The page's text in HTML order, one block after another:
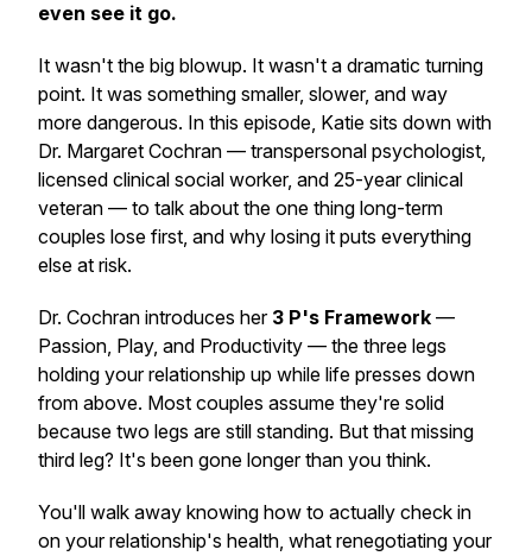
even see it go.
It wasn't the big blowup. It wasn't a dramatic turning
point. It was something smaller, slower, and way
more dangerous. In this episode, Katie sits down with
Dr. Margaret Cochran — transpersonal psychologist,
licensed clinical social worker, and 25-year clinical
veteran — to talk about the one thing long-term
couples lose first, and why losing it puts everything
else at risk.
Dr. Cochran introduces her 3 P's Framework —
Passion, Play, and Productivity — the three legs
holding your relationship up while life presses down
from above. Most couples assume they're solid
because two legs are still standing. But that missing
third leg? It's been gone longer than you think.
You'll walk away knowing how to actually check in
on your relationship's health, what renegotiating your